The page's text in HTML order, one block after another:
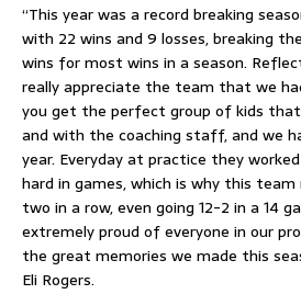
“This year was a record breaking
with 22 wins and 9 losses, breaking
wins for most wins in a season.
really appreciate the team that we
you get the perfect group of kids
and with the coaching staff, and we
year. Everyday at practice they
hard in games, which is why this
two in a row, even going 12-2 in a 14
extremely proud of everyone in our
the great memories we made this
Eli Rogers.